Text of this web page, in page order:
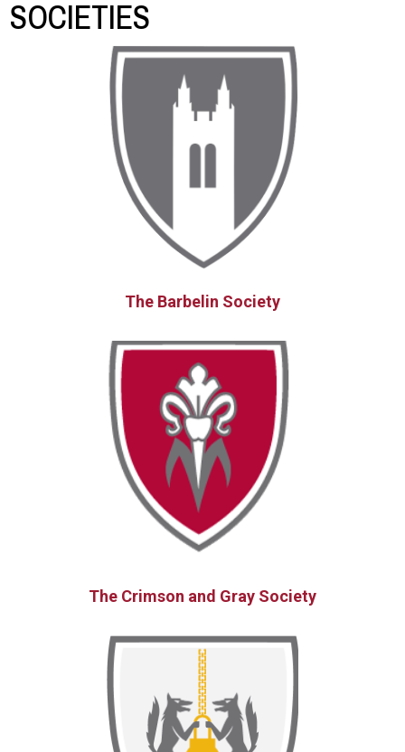
SOCIETIES
The Barbelin Society
The Crimson and Gray Society